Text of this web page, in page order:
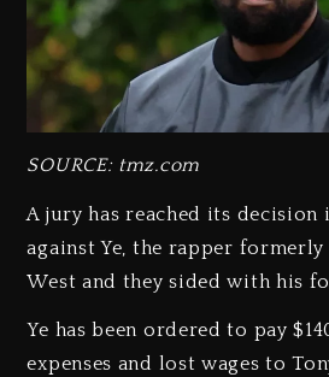
SOURCE: tmz.com
A jury has reached its decision
against Ye, the rapper formerly
West and they sided with his
Ye has been ordered to pay
expenses and lost wages to